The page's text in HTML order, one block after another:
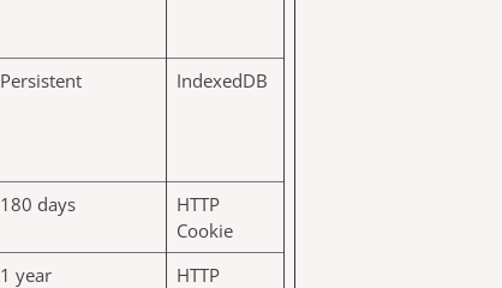
Persistent IndexedDB
180 days
HTTP
Cookie
1 year
HTTP